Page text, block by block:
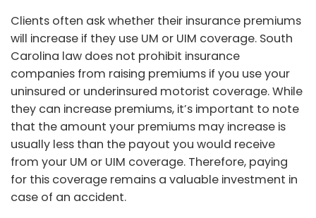
Clients often ask whether their insurance premiums
will increase if they use UM or UIM coverage. South
Carolina law does not prohibit insurance
companies from raising premiums if you use your
uninsured or underinsured motorist coverage. While
they can increase premiums, it’s important to note
that the amount your premiums may increase is
usually less than the payout you would receive
from your UM or UIM coverage. Therefore, paying
for this coverage remains a valuable investment in
case of an accident.